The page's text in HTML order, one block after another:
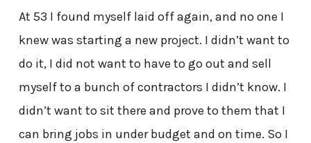
At 53 I found myself laid off again, and no one I
knew was starting a new project. I didn’t want to
do it, I did not want to have to go out and sell
myself to a bunch of contractors I didn’t know. I
didn’t want to sit there and prove to them that I
can bring jobs in under budget and on time. So I